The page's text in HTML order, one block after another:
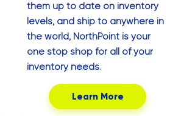
them up to date on inventory
levels, and ship to anywhere in
the world, NorthPoint is your
one stop shop for all of your
inventory needs.
Learn More